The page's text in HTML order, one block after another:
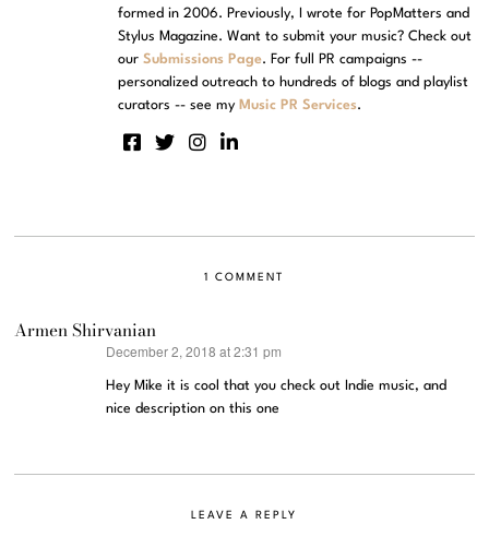
formed in 2006. Previously, I wrote for PopMatters and
Stylus Magazine. Want to submit your music? Check out
ourSubmissions Page. For full PR campaigns --
personalized outreach to hundreds of blogs and playlist
curators -- see my Music PR Services.
1 COMMENT
Armen Shirvanian
December 2, 2018 at 2:31 pm
Hey Mike it is cool that you check out Indie music, and
nice description on this one
LEAVE A REPLY